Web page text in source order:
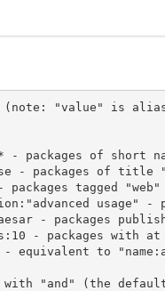
(note: "value" is
with "and" (the